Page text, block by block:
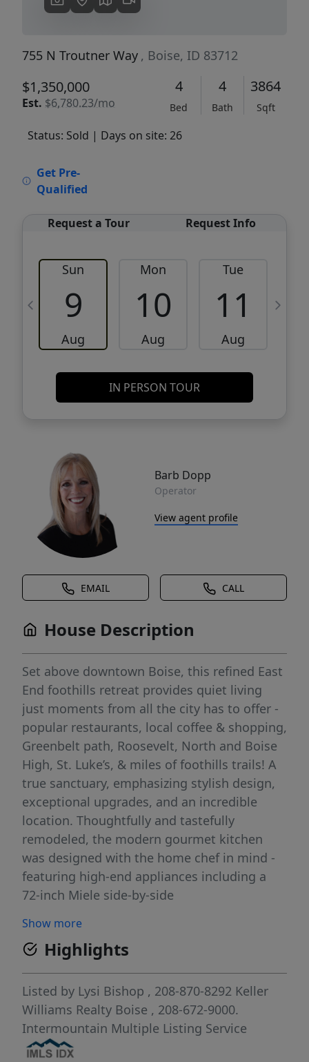
755 N Troutner Way , Boise, ID 83712
$1,350,000
Est. $6,780.23/mo
4
Bed
4
Bath
3864
Sqft
Status: Sold | Days on site: 26
Get Pre-
Qualified
Request a Tour Request Info
Sun
9
Aug
Mon
10
Aug
Tue
11
Aug
IN PERSON TOUR
Barb Dopp
Operator
View agent profile
EMAIL CALL
House Description
Set above downtown Boise, this refined East
End foothills retreat provides quiet living
just moments from all the city has to offer -
popular restaurants, local coffee & shopping,
Greenbelt path, Roosevelt, North and Boise
High, St. Luke’s, & miles of foothills trails! A
true sanctuary, emphasizing stylish design,
exceptional upgrades, and an incredible
location. Thoughtfully and tastefully
remodeled, the modern gourmet kitchen
was designed with the home chef in mind -
featuring high-end appliances including a
72-inch Miele side-by-side
and imported hand-made lighting. Nestled
away from the entertaining spaces, the
main-level primary suite has two walk-in
closets and luxury bath with heated floors,
dual shower heads, & jetted tub. A modern
staircase with glass walls and metal railing
leads to 3 additional bedrooms, 2 full baths,
Show more
Highlights
Listed by Lysi Bishop , 208-870-8292 Keller
Williams Realty Boise , 208-672-9000.
Intermountain Multiple Listing Service